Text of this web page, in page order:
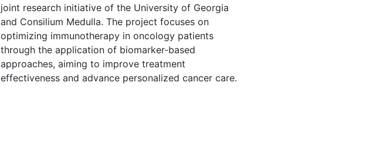
joint research initiative of the University of Georgia
and Consilium Medulla. The project focuses on
optimizing immunotherapy in oncology patients
through the application of biomarker-based
approaches, aiming to improve treatment
effectiveness and advance personalized cancer care.